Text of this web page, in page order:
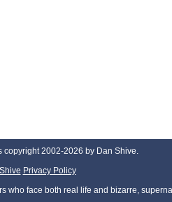
copyright 2002-2026 by Dan Shive.
Privacy Policy
who face both real life and bizarre,